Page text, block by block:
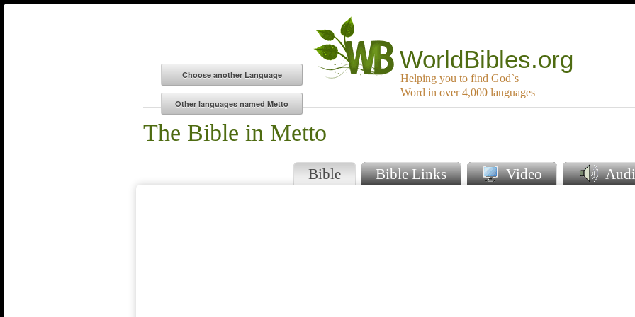
WorldBibles.org
Helping you to find God`s
Word in over 4,000 languages
The Bible in Metto
Bible Bible Links Video